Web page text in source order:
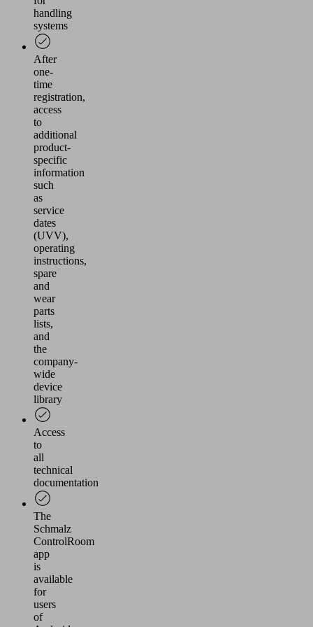
handling
systems
After
one-
time
registration,
access
to
additional
product-
specific
information
such
as
service
dates
(UVV),
operating
instructions,
spare
and
wear
parts
lists,
and
the
company-
wide
device
library
Access
to
all
technical
documentation
The
Schmalz
ControlRoom
app
is
available
for
users
of